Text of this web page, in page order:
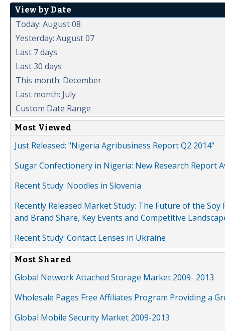
View by Date
Today: August 08
Yesterday: August 07
Last 7 days
Last 30 days
This month: December
Last month: July
Custom Date Range
Most Viewed
Just Released: "Nigeria Agribusiness Report Q2 2014"
Sugar Confectionery in Nigeria: New Research Report
Recent Study: Noodles in Slovenia
Recently Released Market Study: The Future of the
and Brand Share, Key Events and Competitive
Recent Study: Contact Lenses in Ukraine
Most Shared
Global Network Attached Storage Market 2009- 2013
Wholesale Pages Free Affiliates Program Providing a
Global Mobile Security Market 2009-2013